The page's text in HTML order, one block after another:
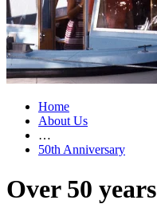
Home
About Us
…
50th Anniversary
Over 50